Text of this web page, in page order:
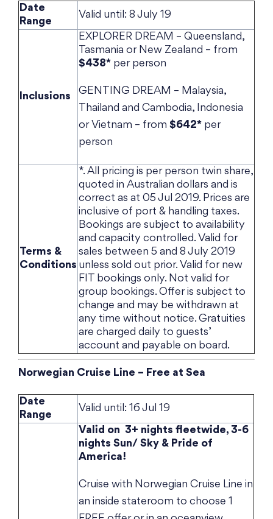
Date
Range
Valid until: 8 July 19
Inclusions
EXPLORER DREAM – Queensland,
Tasmania or New Zealand – from
$438* per person
GENTING DREAM – Malaysia,
Thailand and Cambodia, Indonesia
or Vietnam – from $642* per
person
Terms &
Conditions
*. All pricing is per person twin share,
quoted in Australian dollars and is
correct as at 05 Jul 2019. Prices are
inclusive of port & handling taxes.
Bookings are subject to availability
and capacity controlled. Valid for
sales between 5 and 8 July 2019
unless sold out prior. Valid for new
FIT bookings only. Not valid for
group bookings. Offer is subject to
change and may be withdrawn at
any time without notice. Gratuities
are charged daily to guests’
account and payable on board.
Norwegian Cruise Line – Free at Sea
Date
Range
Valid until: 16 Jul 19
Valid on 3+ nights fleetwide, 3-6
nights Sun/ Sky & Pride of
America!
Cruise with Norwegian Cruise Line in
an inside stateroom to choose 1